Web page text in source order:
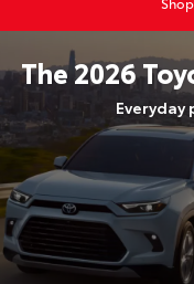
The2026
Everyday